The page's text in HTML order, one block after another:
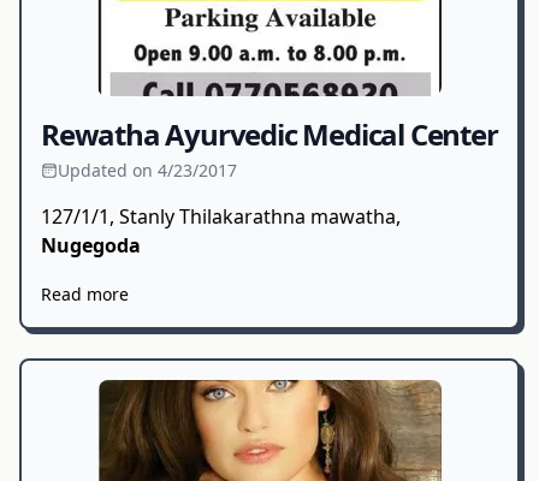
Rewatha Ayurvedic Medical Center
Updated on 4/23/2017
127/1/1, Stanly Thilakarathna mawatha,
Nugegoda
Read more